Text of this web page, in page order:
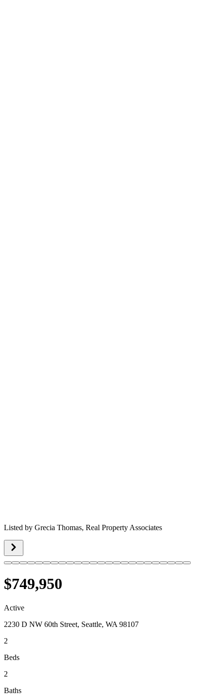
Listed by Grecia Thomas, Real Property Associates
$749,950
Active
2230 D NW 60th Street, Seattle, WA 98107
2
Beds
2
Baths